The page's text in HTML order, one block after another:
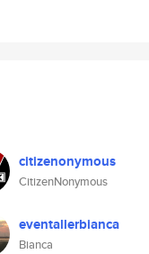
citizenonymous
CitizenNonymous
eventallerbianca
Bianca